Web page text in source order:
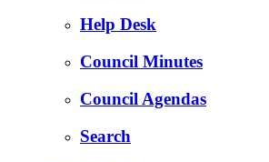
Help Desk
Council Minutes
Council Agendas
Search